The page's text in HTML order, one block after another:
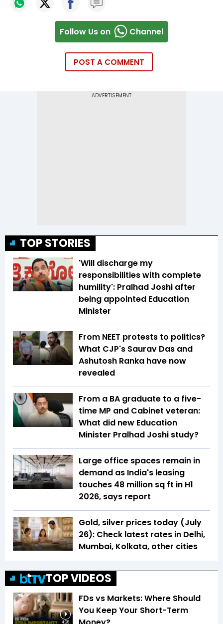
Follow Us on Channel
POST A COMMENT
TOP STORIES
'Will discharge my
responsibilities with complete
humility': Pralhad Joshi after
being appointed Education
Minister
From NEET protests to politics?
What CJP's Saurav Das and
Ashutosh Ranka have now
revealed
From a BA graduate to a five-
time MP and Cabinet veteran:
What did new Education
Minister Pralhad Joshi study?
Large office spaces remain in
demand as India's leasing
touches 48 million sq ft in H1
2026, says report
Gold, silver prices today (July
26): Check latest rates in Delhi,
Mumbai, Kolkata, other cities
TOP VIDEOS
4:26
FDs vs Markets: Where Should
You Keep Your Short-Term